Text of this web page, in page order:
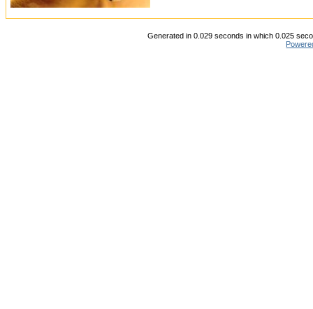
Generated in 0.029 seconds in which 0.025